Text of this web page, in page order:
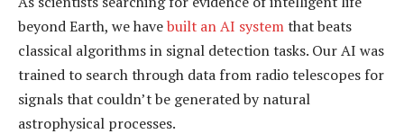
beyond Earth, we havebuilt an AI systemthat beats
classical algorithms in signal detection tasks. Our AI was
trained to search through data from radio telescopes for
signals that couldn’t be generated by natural
astrophysical processes.